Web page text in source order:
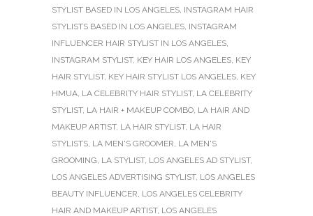
STYLIST BASED IN LOS ANGELES, INSTAGRAM HAIR
STYLISTS BASED IN LOS ANGELES, INSTAGRAM
INFLUENCER HAIR STYLIST IN LOS ANGELES,
INSTAGRAM STYLIST, KEY HAIR LOS ANGELES, KEY
HAIR STYLIST, KEY HAIR STYLIST LOS ANGELES, KEY
HMUA, LA CELEBRITY HAIR STYLIST, LA CELEBRITY
STYLIST, LA HAIR + MAKEUP COMBO, LA HAIR AND
MAKEUP ARTIST, LA HAIR STYLIST, LA HAIR
STYLISTS, LA MEN'S GROOMER, LA MEN'S
GROOMING, LA STYLIST, LOS ANGELES AD STYLIST,
LOS ANGELES ADVERTISING STYLIST, LOS ANGELES
BEAUTY INFLUENCER, LOS ANGELES CELEBRITY
HAIR AND MAKEUP ARTIST, LOS ANGELES